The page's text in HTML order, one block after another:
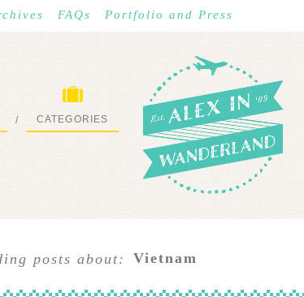
FAQs Portfolio and Press
/ CATEGORIES
posts about: Vietnam